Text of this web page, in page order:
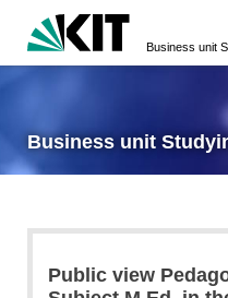
Business unit
Public view